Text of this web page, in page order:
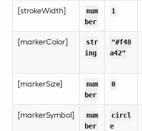
[strokeWidth]
num
ber
1
[markerColor]
str
ing
"#f48
a42"
[markerSize]
num
ber
0
[markerSymbol]
num
ber
circl
e